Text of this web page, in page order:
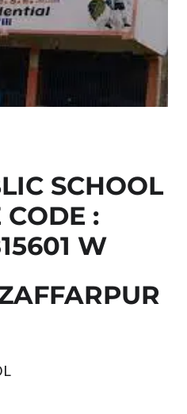
SCHOOL
CODE :
W